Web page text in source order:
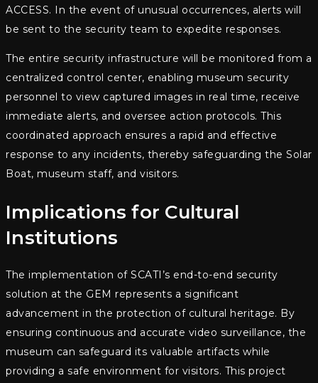
ACCESS. In the event of unusual occurrences, alerts will
be sent to the security team to expedite responses.
The entire security infrastructure will be monitored from a
centralized control center, enabling museum security
personnel to view captured images in real time, receive
immediate alerts, and oversee action protocols. This
coordinated approach ensures a rapid and effective
response to any incidents, thereby safeguarding the Solar
Boat, museum staff, and visitors.
Implications for Cultural
Institutions
The implementation of SCATI’s end-to-end security
solution at the GEM represents a significant
advancement in the protection of cultural heritage. By
ensuring continuous and accurate video surveillance, the
museum can safeguard its valuable artifacts while
providing a safe environment for visitors. This project